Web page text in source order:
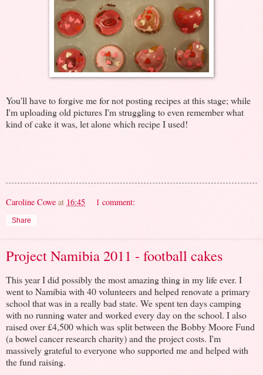
You'll have to forgive me for not posting recipes at this stage; while
I'm uploading old pictures I'm struggling to even remember what
kind of cake it was, let alone which recipe I used!
Caroline Cowe at 16:45 1 comment:
Share
Project Namibia 2011 - football cakes
This year I did possibly the most amazing thing in my life ever. I
went to Namibia with 40 volunteers and helped renovate a primary
school that was in a really bad state. We spent ten days camping
with no running water and worked every day on the school. I also
raised over £4,500 which was split between the Bobby Moore Fund
(a bowel cancer research charity) and the project costs. I'm
massively grateful to everyone who supported me and helped with
the fund raising.